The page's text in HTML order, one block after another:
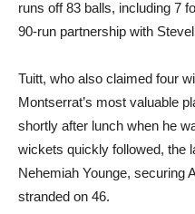
runs off 83 balls, including 7
90-run partnership with
Tuitt, who also claimed four
Montserrat’s most valuable
shortly after lunch when he
wickets quickly followed, the
Nehemiah Younge, securing
stranded on 46.